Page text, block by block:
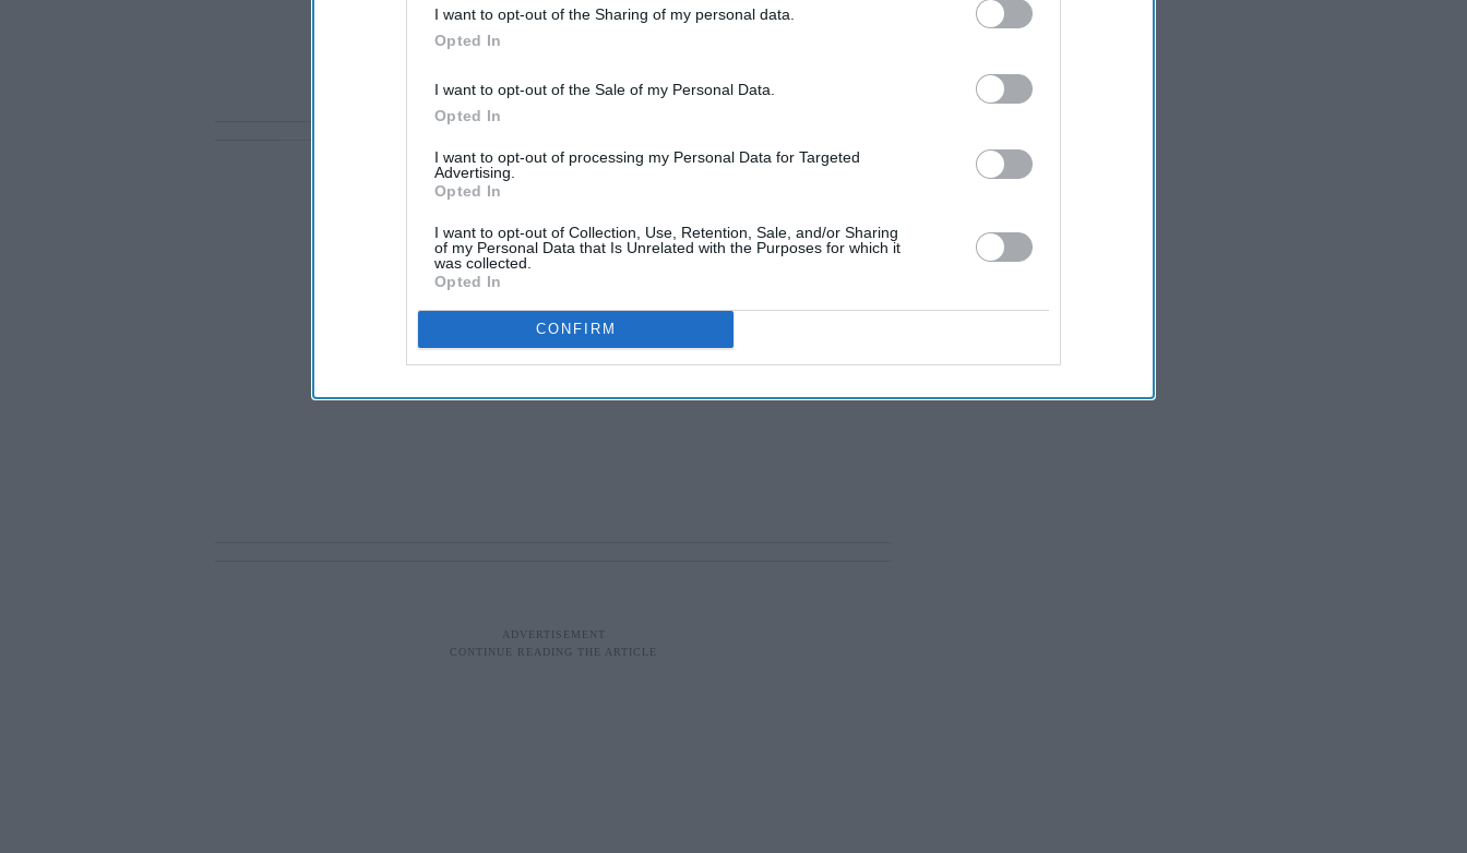
I want to opt-out of the Sharing of my personal data.
Opted In
I want to opt-out of the Sale of my Personal Data.
Opted In
I want to opt-out of processing my Personal Data for Targeted
Advertising.
Opted In
I want to opt-out of Collection, Use, Retention, Sale, and/or Sharing
of my Personal Data that Is Unrelated with the Purposes for which it
was collected.
Opted In
CONFIRM